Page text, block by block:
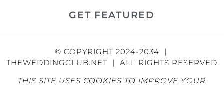
GET FEATURED
© COPYRIGHT 2024-2034 |
THEWEDDINGCLUB.NET | ALL RIGHTS RESERVED
THIS SITE USES COOKIES TO IMPROVE YOUR